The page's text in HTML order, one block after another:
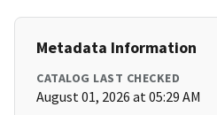
Metadata Information
CATALOG LAST CHECKED
August 01, 2026 at 05:29 AM